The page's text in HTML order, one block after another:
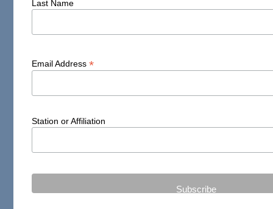
Last Name
Email Address*
Station or Affiliation